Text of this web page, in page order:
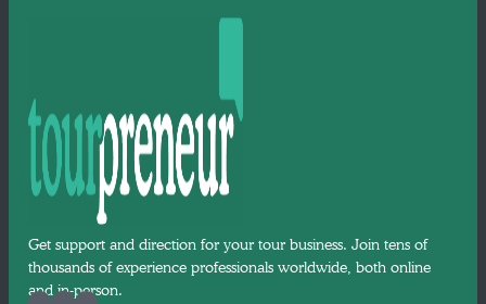
Get support and direction for your tour business. Join tens of
thousands of experience professionals worldwide, both online
and in-person.